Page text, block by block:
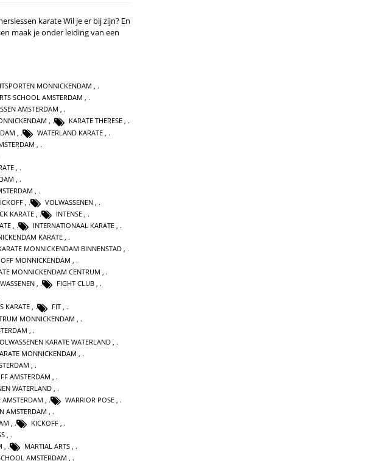
karate Wil je er bij zijn? En
maak je onder leiding van een
MONNICKENDAM ,
SCHOOL AMSTERDAM ,
AMSTERDAM ,
, KARATE THERESE ,
WATERLAND KARATE
VOLWASSENEN
KARATE INTENSE
, INTERNATIONAAL KARATE ,
KARATE ,
MONNICKENDAM BINNENSTAD ,
MONNICKENDAM ,
MONNICKENDAM CENTRUM ,
, FIGHT CLUB ,
KARATE, FIT ,
MONNICKENDAM
KARATE WATERLAND
MONNICKENDAM
AMSTERDAM
WATERLAND
WARRIOR POSE
AMSTERDAM ,
, KICKOFF ,
,
, MARTIAL ARTS ,
AMSTERDAM ,